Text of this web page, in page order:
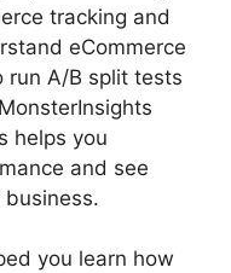
tracking and
eCommerce
run A/B split tests
helps you
and see
business.
you learn how